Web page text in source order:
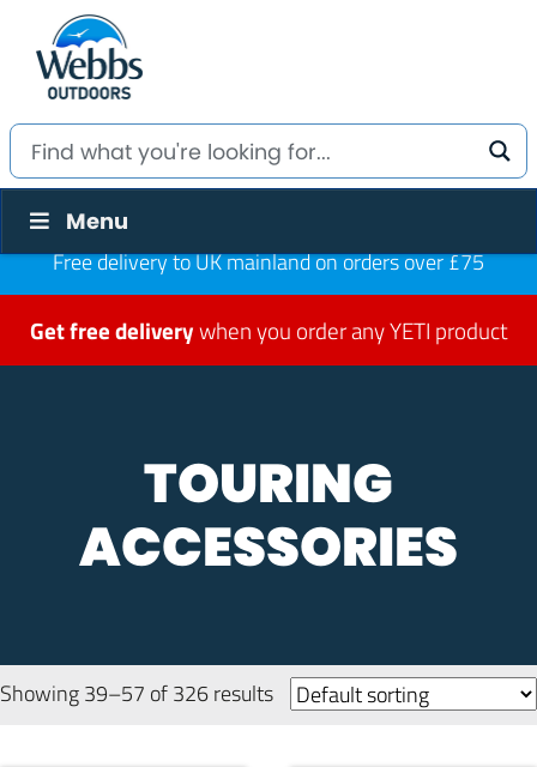
Menu
Free delivery to UK mainland on orders over £75
Get free deliverywhen you order any YETI product
TOURING
ACCESSORIES
Showing 39–57 of 326 results